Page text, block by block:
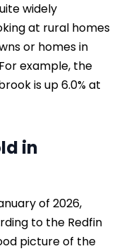
widely
at rural homes
or homes in
example, the
is up 6.0% at
in
of 2026,
to the Redfin
picture of the